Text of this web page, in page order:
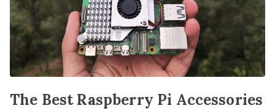
The Best Raspberry Pi Accessories